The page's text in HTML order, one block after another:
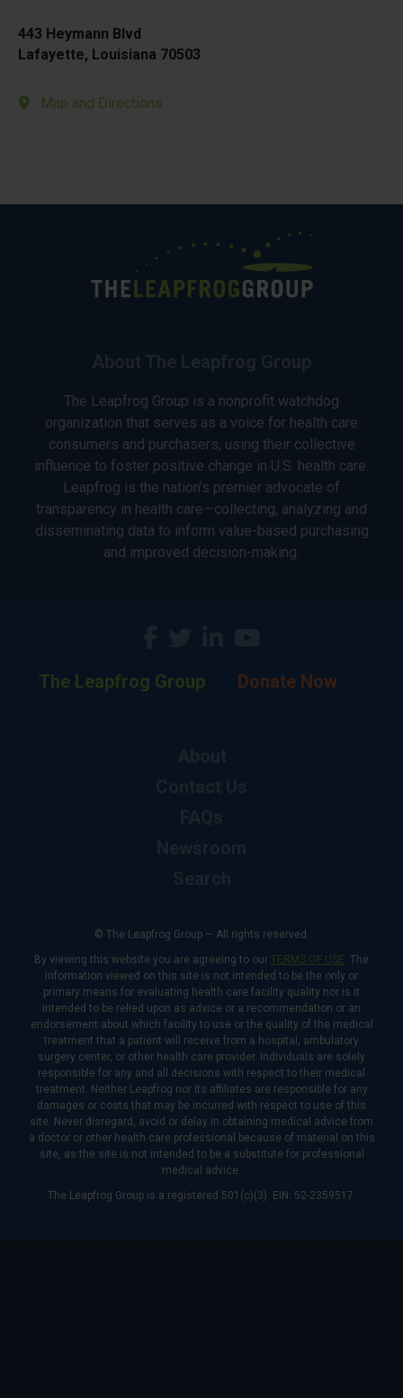
443 Heymann Blvd
Lafayette, Louisiana 70503
Map and Directions
The Leapfrog Group is a nonprofit watchdog
organization that serves as a voice for health care
consumers and purchasers, using their collective
influence to foster positive change in U.S. health care.
Leapfrog is the nation’s premier advocate of
transparency in health care—collecting, analyzing and
disseminating data to inform value-based purchasing
and improved decision-making.
The Leapfrog Group Donate Now
© The Leapfrog Group — All rights reserved.
By viewing this website you are agreeing to our TERMS OF USE. The
information viewed on this site is not intended to be the only or
primary means for evaluating health care facility quality nor is it
intended to be relied upon as advice or a recommendation or an
endorsement about which facility to use or the quality of the medical
treatment that a patient will receive from a hospital, ambulatory
surgery center, or other health care provider. Individuals are solely
responsible for any and all decisions with respect to their medical
treatment. Neither Leapfrog nor its affiliates are responsible for any
damages or costs that may be incurred with respect to use of this
site. Never disregard, avoid or delay in obtaining medical advice from
a doctor or other health care professional because of material on this
site, as the site is not intended to be a substitute for professional
medical advice.
The Leapfrog Group is a registered 501(c)(3). EIN: 52-2359517.